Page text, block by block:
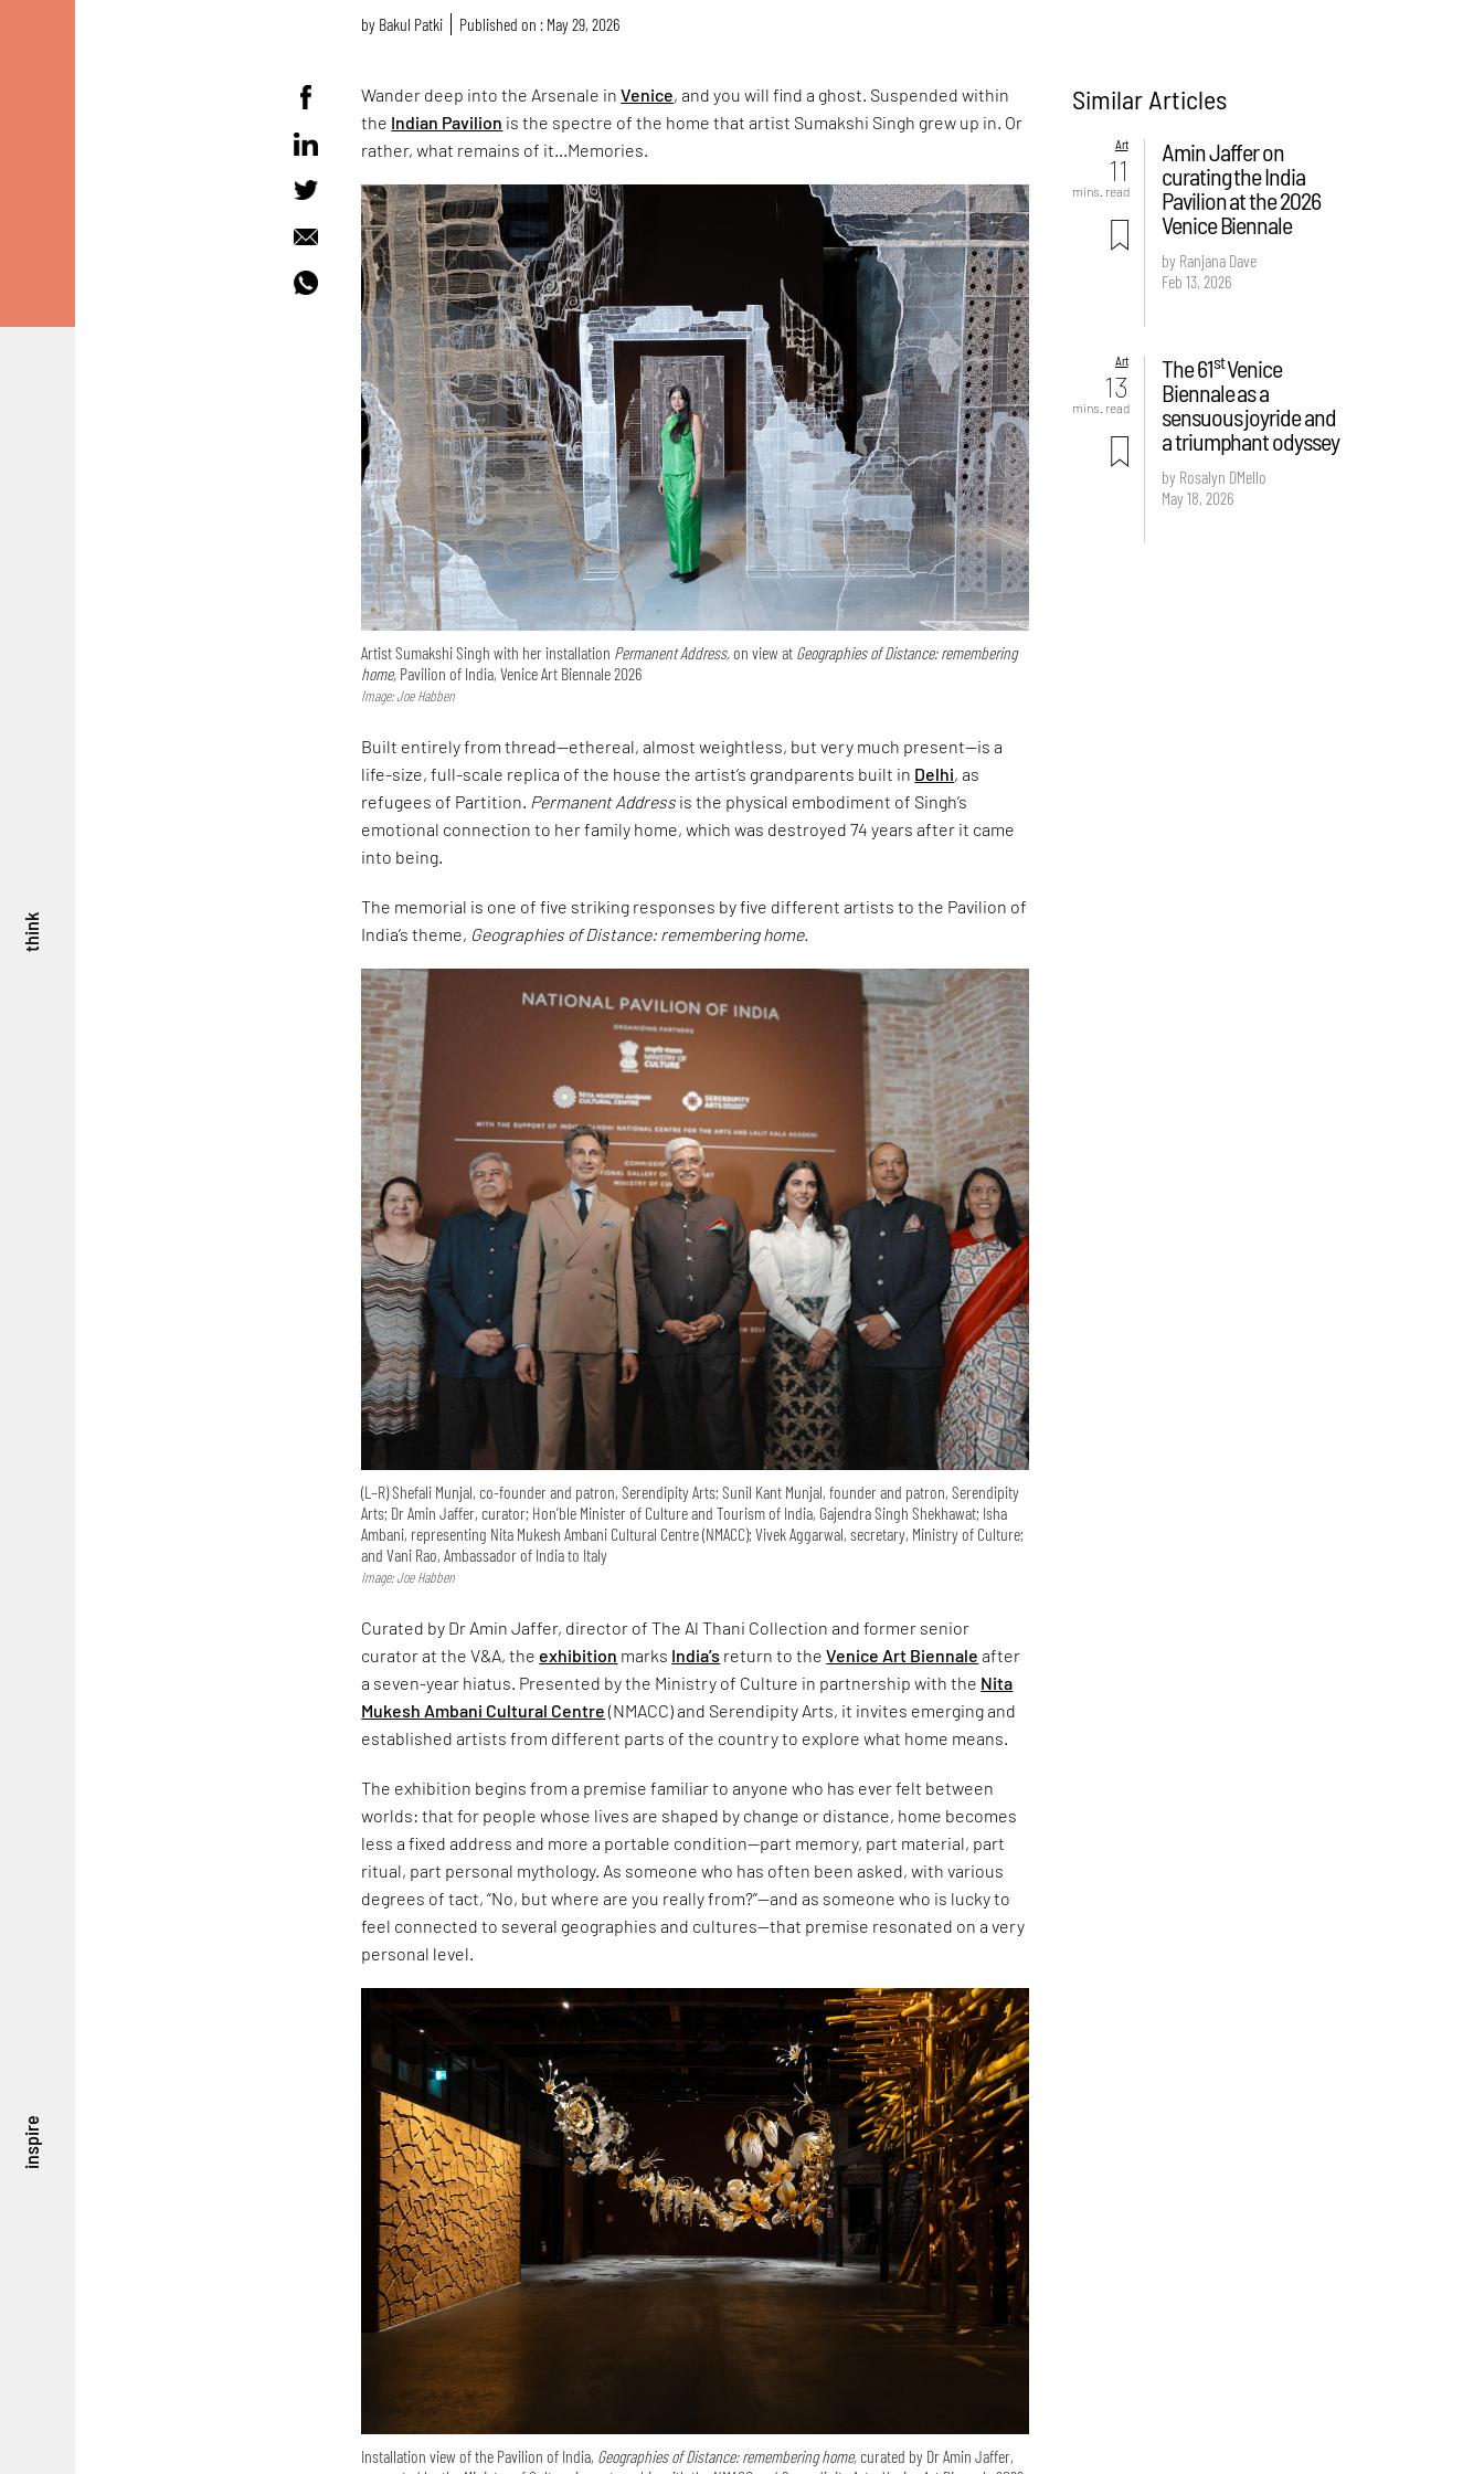
think
inspire
by Bakul Patki Published on : May 29, 2026
Wander deep into the Arsenale inVenice, and you will find a ghost. Suspended within
the Indian Pavilion is the spectre of the home that artist Sumakshi Singh grew up in. Or
rather, what remains of it...Memories.
Artist Sumakshi Singh with her installation Permanent Address,on view at Geographies of Distance: remembering
home, Pavilion of India, Venice Art Biennale 2026
Image: Joe Habben
Built entirely from thread—ethereal, almost weightless, but very much present—is a
life-size, full-scale replica of the house the artist’s grandparents built in Delhi, as
refugees of Partition. Permanent Address is the physical embodiment of Singh’s
emotional connection to her family home, which was destroyed 74 years after it came
into being.
The memorial is one of five striking responses by five different artists to the Pavilion of
India’s theme, Geographies of Distance: remembering home.
(L–R) Shefali Munjal, co-founder and patron, Serendipity Arts; Sunil Kant Munjal, founder and patron, Serendipity
Arts; Dr Amin Jaffer, curator; Hon’ble Minister of Culture and Tourism of India, Gajendra Singh Shekhawat; Isha
Ambani, representing Nita Mukesh Ambani Cultural Centre (NMACC); Vivek Aggarwal, secretary, Ministry of Culture;
and Vani Rao, Ambassador of India to Italy
Image: Joe Habben
Curated by Dr Amin Jaffer, director of The Al Thani Collection and former senior
curator at the V&A, the exhibition marks India’s return to theVenice Art Biennale after
a seven-year hiatus. Presented by the Ministry of Culture in partnership with the Nita
Mukesh Ambani Cultural Centre (NMACC) and Serendipity Arts, it invites emerging and
established artists from different parts of the country to explore what home means.
The exhibition begins from a premise familiar to anyone who has ever felt between
worlds: that for people whose lives are shaped by change or distance, home becomes
less a fixed address and more a portable condition—part memory, part material, part
ritual, part personal mythology. As someone who has often been asked, with various
degrees of tact, “No, but where are you really from?”—and as someone who is lucky to
feel connected to several geographies and cultures—that premise resonated on a very
personal level.
Installation view of the Pavilion of India, Geographies of Distance: remembering home,curated by Dr Amin Jaffer,
Similar Articles
Art
11
mins. read
Amin Jaffer on
curating the India
Pavilion at the 2026
Venice Biennale
by Ranjana Dave
Feb 13, 2026
Art
13
mins. read
The 61stVenice
Biennale as a
sensuous joyride and
a triumphant odyssey
by Rosalyn D`Mello
May 18, 2026